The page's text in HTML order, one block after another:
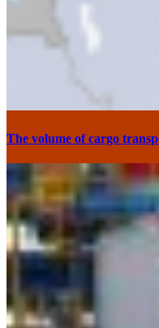
The volume of cargo